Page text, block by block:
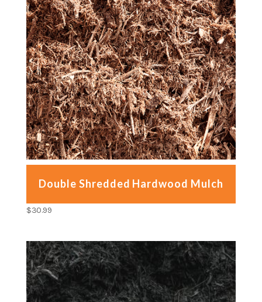
Double Shredded Hardwood Mulch
$30.99